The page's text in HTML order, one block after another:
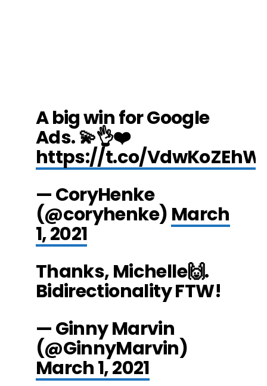
A big win for Google
Ads. 💫👌❤️
https://t.co/
— CoryHenke
(@coryhenke) March
1, 2021
Thanks, Michelle🙌.
Bidirectionality FTW!
— Ginny Marvin
(@GinnyMarvin)
March 1, 2021